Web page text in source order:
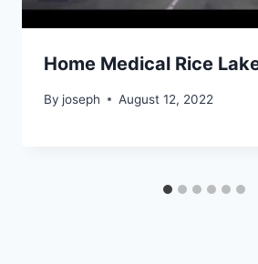
Home Medical Rice
By joseph August 12, 2022